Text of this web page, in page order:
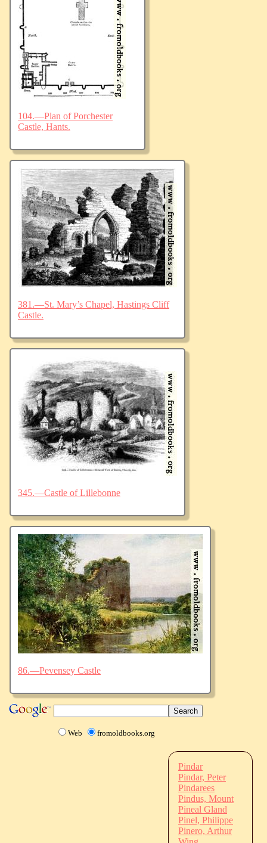
104.—Plan of Porchester
Castle, Hants.
381.—St. Mary’s Chapel, Hastings Cliff
Castle.
345.—Castle of Lillebonne
86.—Pevensey Castle
Web fromoldbooks.org
Pindar
Pindar, Peter
Pindarees
Pindus, Mount
Pineal Gland
Pinel, Philippe
Pinero, Arthur